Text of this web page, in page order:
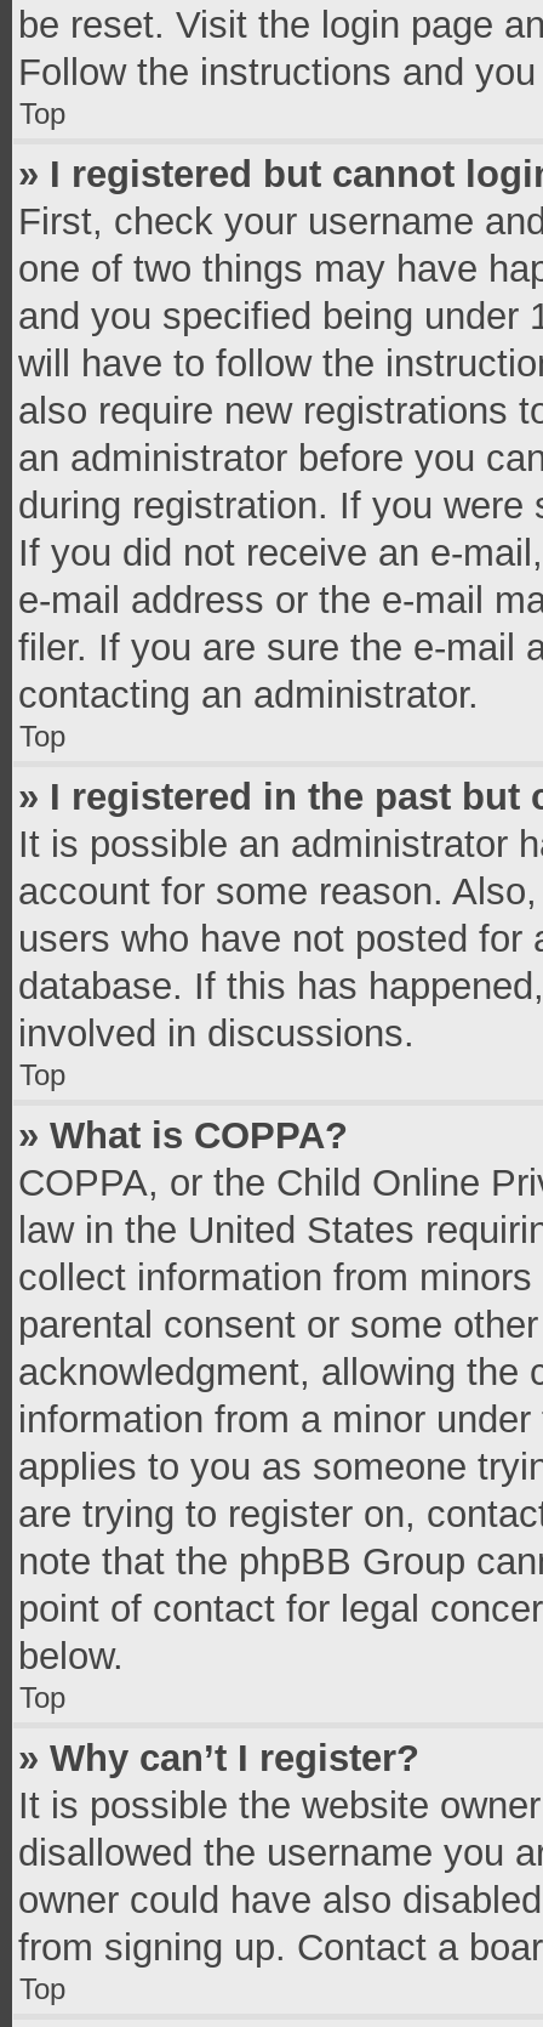
be reset. Visit the login page
Follow the instructions and
Top
» I registered but cannot
First, check your username
one of two things may have
and you specified being under
will have to follow the
also require new registrations
an administrator before you
during registration. If you
If you did not receive an e-
e-mail address or the e-mail
filer. If you are sure the e-mail
contacting an administrator.
Top
» I registered in the past but
It is possible an administrator
account for some reason.
users who have not posted
database. If this has
involved in discussions.
Top
» What is COPPA?
COPPA, or the Child Online
law in the United States
collect information from
parental consent or some
acknowledgment, allowing the
information from a minor
applies to you as someone
are trying to register on,
note that the phpBB Group
point of contact for legal
below.
Top
» Why can’t I register?
It is possible the website
disallowed the username you
owner could have also
from signing up. Contact a
Top